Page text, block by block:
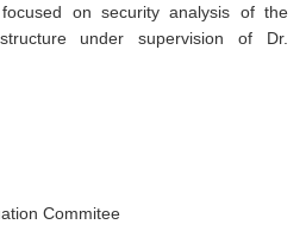
on security analysis of the
under supervision of Dr.
Commitee